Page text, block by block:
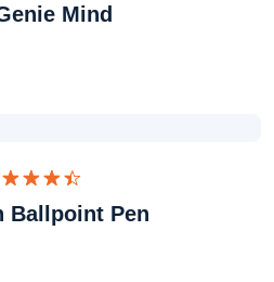
dari 5Mind
dari
Ballpoint Pen